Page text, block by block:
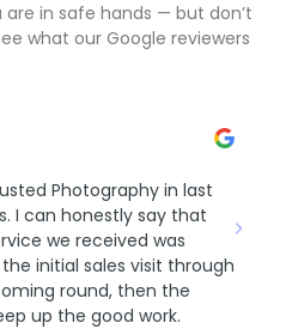
in safe hands — but don’t
what our Google reviewers
Photography in last
I can honestly say that
we received was
initial sales visit through
round, then the
up the good work.